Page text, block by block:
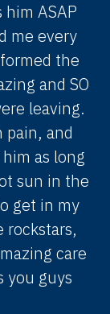
ASAP
me every
the
and SO
leaving.
pain, and
as long
sun in the
get in my
rockstars,
care
you guys